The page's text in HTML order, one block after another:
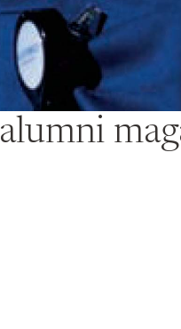
alumni